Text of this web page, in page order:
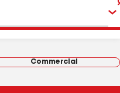
Commercial